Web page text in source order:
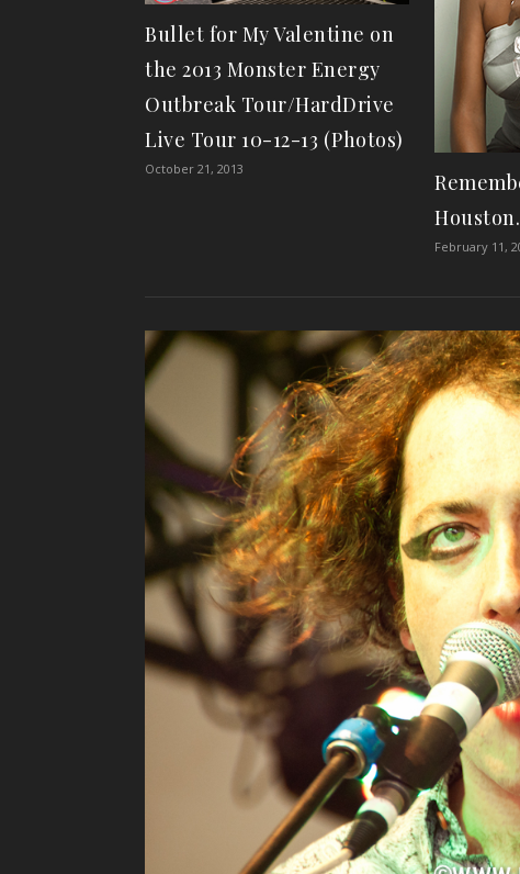
Bullet for My Valentine on
the 2013 Monster Energy
Outbreak Tour/HardDrive
Live Tour 10-12-13 (Photos)
October 21, 2013
February 11,